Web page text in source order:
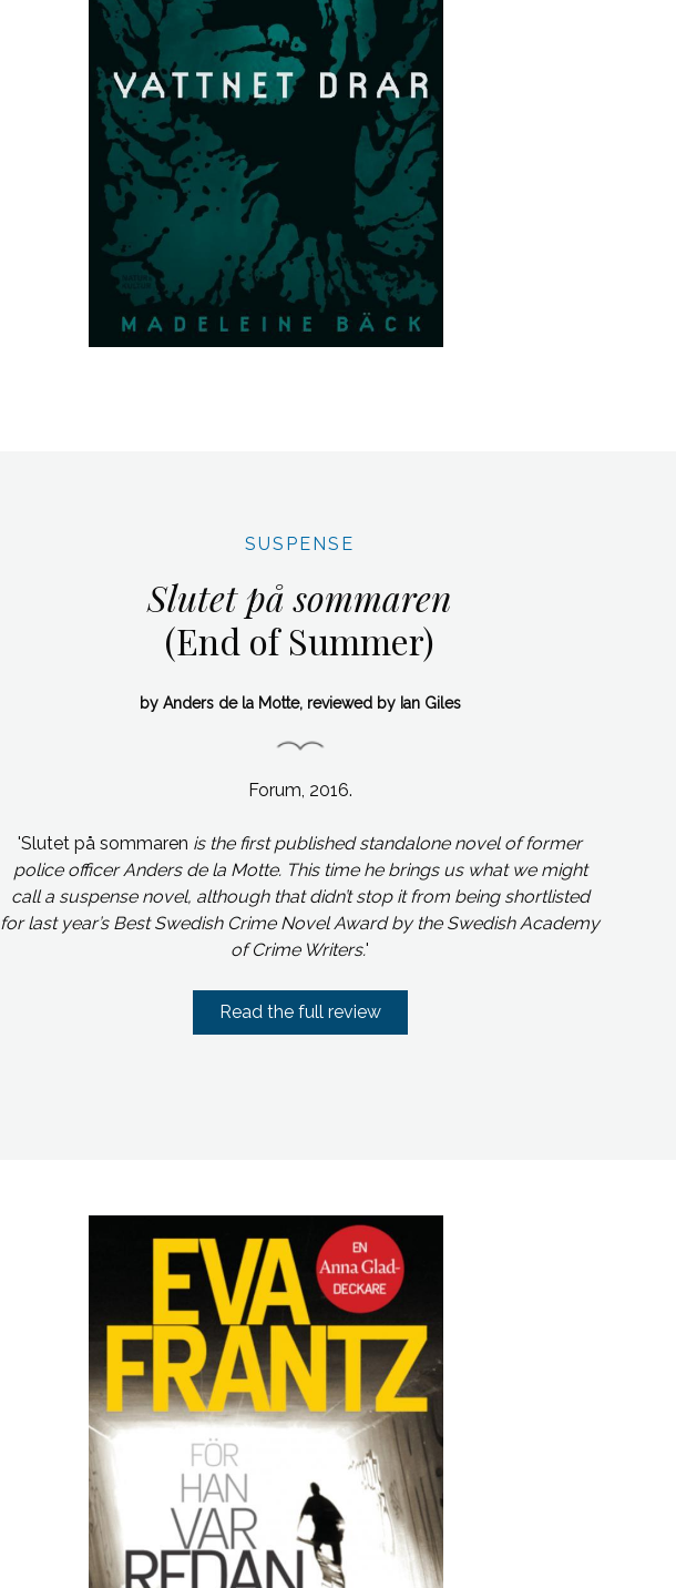
SUSPENSE
Slutet på sommaren
(End of Summer)
by Anders de la Motte, reviewed by Ian Giles
Forum, 2016.
'Slutet på sommaren is the first published standalone novel of former
police officer Anders de la Motte. This time he brings us what we might
call a suspense novel, although that didn’t stop it from being shortlisted
for last year’s Best Swedish Crime Novel Award by the Swedish Academy
of Crime Writers.'
Read the full review